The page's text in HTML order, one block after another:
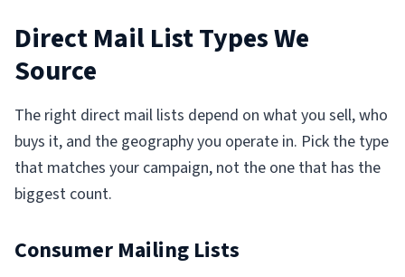
Direct Mail List Types We
Source
The right direct mail lists depend on what you sell, who
buys it, and the geography you operate in. Pick the type
that matches your campaign, not the one that has the
biggest count.
Consumer Mailing Lists